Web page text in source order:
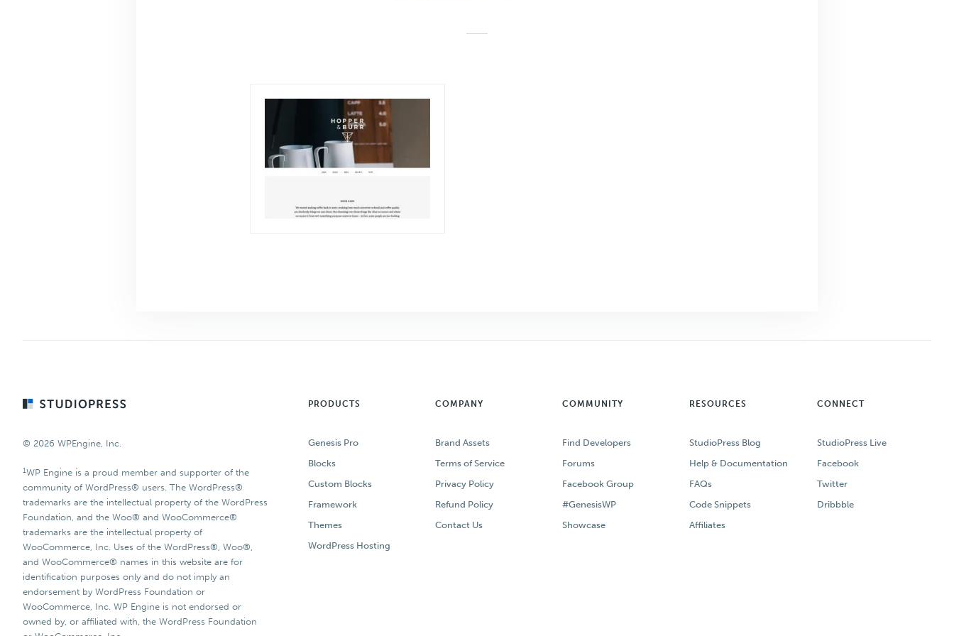
Footer
© 2026 WPEngine, Inc.
1WP Engine is a proud member and supporter of the
community of WordPress® users. The WordPress®
trademarks are the intellectual property of the WordPress
Foundation, and the Woo® and WooCommerce®
trademarks are the intellectual property of
WooCommerce, Inc. Uses of the WordPress®, Woo®,
and WooCommerce® names in this website are for
identification purposes only and do not imply an
endorsement by WordPress Foundation or
WooCommerce, Inc. WP Engine is not endorsed or
owned by, or affiliated with, the WordPress Foundation
PRODUCTS
Genesis Pro
Blocks
Custom Blocks
Framework
Themes
WordPress Hosting
COMPANY
Brand Assets
Terms of Service
Privacy Policy
Refund Policy
Contact Us
COMMUNITY
Find Developers
Forums
Facebook Group
#GenesisWP
Showcase
RESOURCES
StudioPress Blog
Help & Documentation
FAQs
Code Snippets
Affiliates
CONNECT
StudioPress Live
Facebook
Twitter
Dribbble